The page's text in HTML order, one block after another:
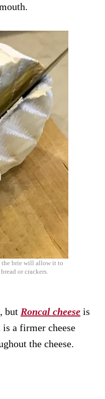
the brie will allow it to
or crackers.
but Roncal cheese is
a firmer cheese
the cheese.